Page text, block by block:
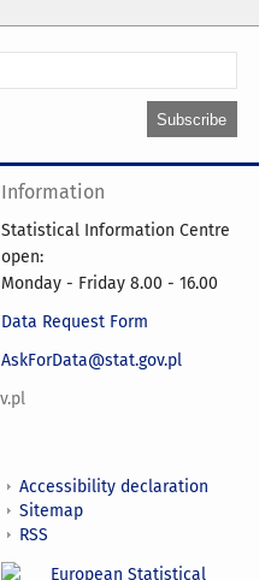
Information
Statistical Information Centre
open:
Monday - Friday 8.00 - 16.00
Data Request Form
AskForData@stat.gov.pl
Accessibility declaration
Sitemap
RSS